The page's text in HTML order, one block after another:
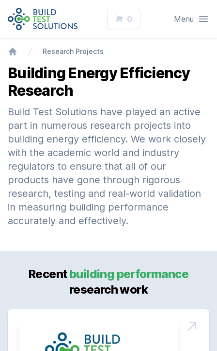
Research Projects
Building Energy Efficiency
Research
Build Test Solutions have played an active
part in numerous research projects into
building energy efficiency. We work closely
with the academic world and industry
regulators to ensure that all of our
products have gone through rigorous
research, testing and real-world validation
in measuring building performance
accurately and effectively.
Recentbuilding performance
research work
Logo
0 Open
Menu